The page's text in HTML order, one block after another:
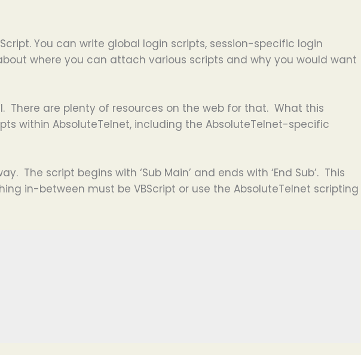
You can write global login scripts, session-specific login
where you can attach various scripts and why you would want
There are plenty of resources on the web for that. What this
within AbsoluteTelnet, including the AbsoluteTelnet-specific
The script begins with ‘Sub Main’ and ends with ‘End Sub’. This
in-between must be VBScript or use the AbsoluteTelnet scripting